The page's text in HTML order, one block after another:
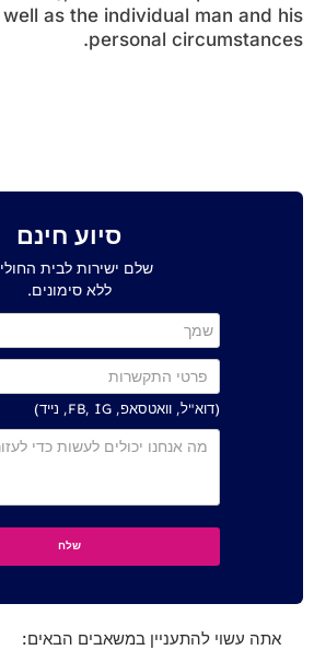
as the individual man and his
personal circumstances.
סיוע חינם
שלם ישירות לבית
ללא סימונים.
(דוא"ל, וואטסאפ, FB, IG, נייד)
אתה עשוי להתעניין במשאבים הבאים: